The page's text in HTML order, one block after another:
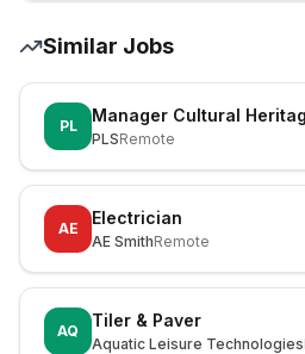
Similar Jobs
PL
PLSRemote
AE
Electrician
AE SmithRemote
AQ
Tiler & Paver
Aquatic Leisure Technologies